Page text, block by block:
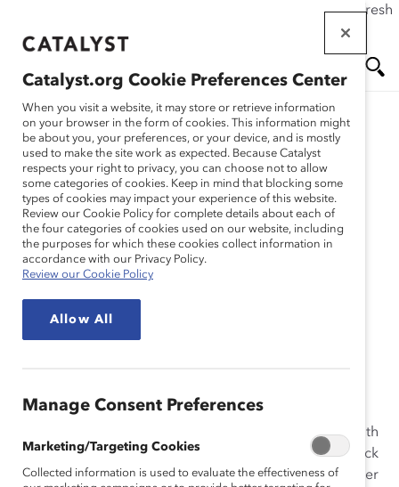
If this page doesn't load as expected, please click the refresh
main
Me
nu
Blog
Four Inspirational Toys
That Break Stereotypes
(Blog Post)
When I was ten years old, my parents presented me with
theAfrican American Working Woman Barbie Doll. Back
when I was playing with the doll, which came with power
Catalyst.org Cookie Preferences Center
When you visit a website, it may store or retrieve information
on your browser in the form of cookies. This information might
be about you, your preferences, or your device, and is mostly
used to make the site work as expected. Because Catalyst
respects your right to privacy, you can choose not to allow
some categories of cookies. Keep in mind that blocking some
types of cookies may impact your experience of this website.
Review our Cookie Policy for complete details about each of
the four categories of cookies used on our website, including
the purposes for which these cookies collect information in
accordance with our Privacy Policy.
Review our Cookie Policy
Allow All
Manage Consent Preferences
Marketing/Targeting Cookies
Collected information is used to evaluate the effectiveness of